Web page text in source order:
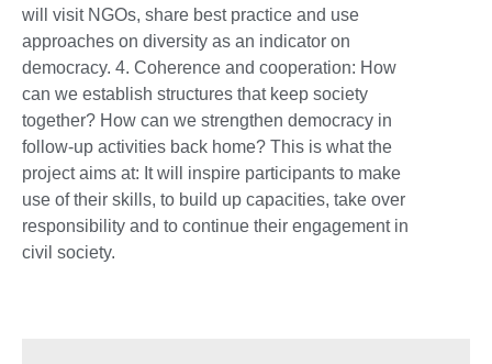
will visit NGOs, share best practice and use
approaches on diversity as an indicator on
democracy. 4. Coherence and cooperation: How
can we establish structures that keep society
together? How can we strengthen democracy in
follow-up activities back home? This is what the
project aims at: It will inspire participants to make
use of their skills, to build up capacities, take over
responsibility and to continue their engagement in
civil society.